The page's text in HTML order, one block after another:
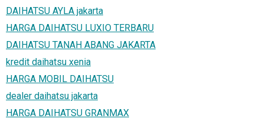
DAIHATSU AYLA jakarta
HARGA DAIHATSU LUXIO TERBARU
DAIHATSU TANAH ABANG JAKARTA
kredit daihatsu xenia
HARGA MOBIL DAIHATSU
dealer daihatsu jakarta
HARGA DAIHATSU GRANMAX